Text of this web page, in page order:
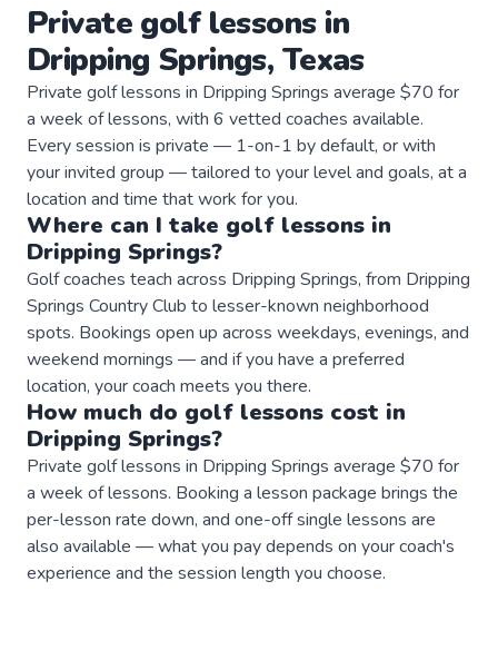
Private golf lessonsin
Dripping Springs, Texas
Private golf lessons in Dripping Springs average $70 for
a week of lessons, with 6 vetted coaches available.
Every session is private — 1-on-1 by default, or with
your invited group — tailored to your level and goals, at a
location and time that work for you.
Where can I take golf lessons in
Dripping Springs?
Golf coaches teach across Dripping Springs, from Dripping
Springs Country Club to lesser-known neighborhood
spots. Bookings open up across weekdays, evenings, and
weekend mornings — and if you have a preferred
location, your coach meets you there.
How much do golf lessons cost in
Dripping Springs?
Private golf lessons in Dripping Springs average $70 for
a week of lessons. Booking a lesson package brings the
per-lesson rate down, and one-off single lessons are
also available — what you pay depends on your coach's
experience and the session length you choose.